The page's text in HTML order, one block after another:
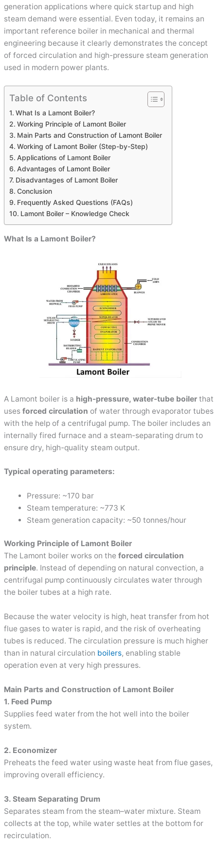
generation applications where quick startup and high
steam demand were essential. Even today, it remains an
important reference boiler in mechanical and thermal
engineering because it clearly demonstrates the concept
of forced circulation and high-pressure steam generation
used in modern power plants.
Table of Contents
What Is a Lamont Boiler?
Working Principle of Lamont Boiler
Main Parts and Construction of Lamont Boiler
Working of Lamont Boiler (Step-by-Step)
Applications of Lamont Boiler
Advantages of Lamont Boiler
Disadvantages of Lamont Boiler
Conclusion
Frequently Asked Questions (FAQs)
Lamont Boiler – Knowledge Check
What Is a Lamont Boiler?
A Lamont boiler is a high-pressure, water-tube boiler that
usesforced circulation of water through evaporator tubes
with the help of a centrifugal pump. The boiler includes an
internally fired furnace and a steam-separating drum to
ensure dry, high-quality steam output.
Typical operating parameters:
Pressure: ~170 bar
Steam temperature: ~773 K
Steam generation capacity: ~50 tonnes/hour
Working Principle of Lamont Boiler
The Lamont boiler works on theforced circulation
principle. Instead of depending on natural convection, a
centrifugal pump continuously circulates water through
the boiler tubes at a high rate.
Because the water velocity is high, heat transfer from hot
flue gases to water is rapid, and the risk of overheating
tubes is reduced. The circulation pressure is much higher
than in natural circulation boilers, enabling stable
operation even at very high pressures.
Main Parts and Construction of Lamont Boiler
1. Feed Pump
Supplies feed water from the hot well into the boiler
system.
2. Economizer
Preheats the feed water using waste heat from flue gases,
improving overall efficiency.
3. Steam Separating Drum
Separates steam from the steam–water mixture. Steam
collects at the top, while water settles at the bottom for
recirculation.